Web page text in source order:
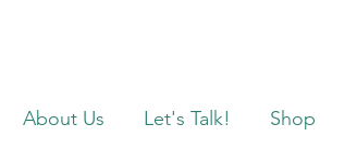
About Us Let's Talk! Shop